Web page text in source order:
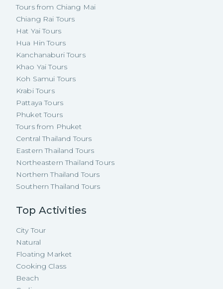
Tours from Chiang Mai
Chiang Rai Tours
Hat Yai Tours
Hua Hin Tours
Kanchanaburi Tours
Khao Yai Tours
Koh Samui Tours
Krabi Tours
Pattaya Tours
Phuket Tours
Tours from Phuket
Central Thailand Tours
Eastern Thailand Tours
Northeastern Thailand Tours
Northern Thailand Tours
Southern Thailand Tours
Top Activities
City Tour
Natural
Floating Market
Cooking Class
Beach